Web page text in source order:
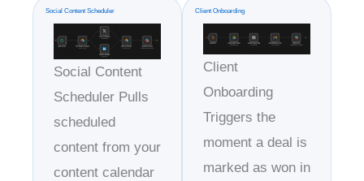
Social Content Scheduler
Social Content
Scheduler Pulls
scheduled
content from your
content calendar
Client Onboarding
Client
Onboarding
Triggers the
moment a deal is
marked as won in